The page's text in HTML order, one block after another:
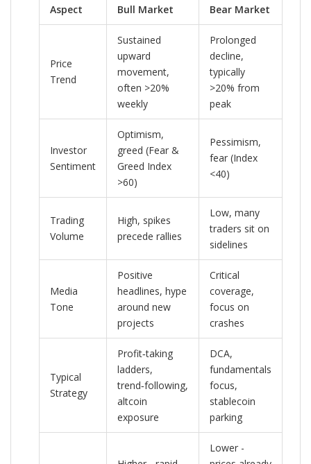
Aspect Bull Market Bear Market
Price
Trend
Sustained
upward
movement,
often >20%
weekly
Prolonged
decline,
typically
>20% from
peak
Investor
Sentiment
Optimism,
greed (Fear &
Greed Index
>60)
Pessimism,
fear (Index
<40)
Trading
Volume
High, spikes
precede rallies
Low, many
traders sit on
sidelines
Media
Tone
Positive
headlines, hype
around new
projects
Critical
coverage,
focus on
crashes
Typical
Strategy
Profit‑taking
ladders,
trend‑following,
altcoin
exposure
DCA,
fundamentals
focus,
stablecoin
parking
Lower -